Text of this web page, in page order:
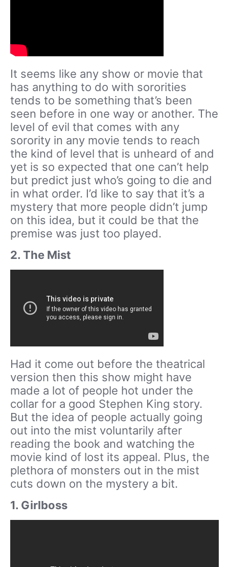
It seems like any show or movie that
has anything to do with sororities
tends to be something that’s been
seen before in one way or another. The
level of evil that comes with any
sorority in any movie tends to reach
the kind of level that is unheard of and
yet is so expected that one can’t help
but predict just who’s going to die and
in what order. I’d like to say that it’s a
mystery that more people didn’t jump
on this idea, but it could be that the
premise was just too played.
2. The Mist
Had it come out before the theatrical
version then this show might have
made a lot of people hot under the
collar for a good Stephen King story.
But the idea of people actually going
out into the mist voluntarily after
reading the book and watching the
movie kind of lost its appeal. Plus, the
plethora of monsters out in the mist
cuts down on the mystery a bit.
1. Girlboss